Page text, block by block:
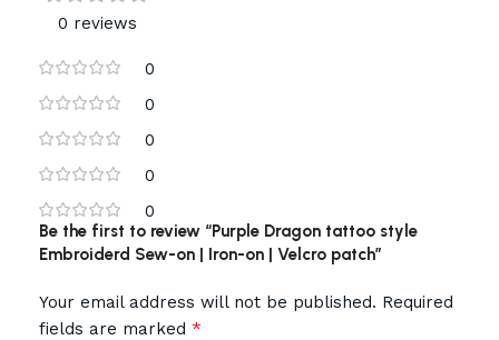
0 reviews
0
0
0
0
0
Be the first to review “Purple Dragon tattoo style
Embroiderd Sew-on | Iron-on | Velcro patch”
Your email address will not be published. Required
fields are marked *